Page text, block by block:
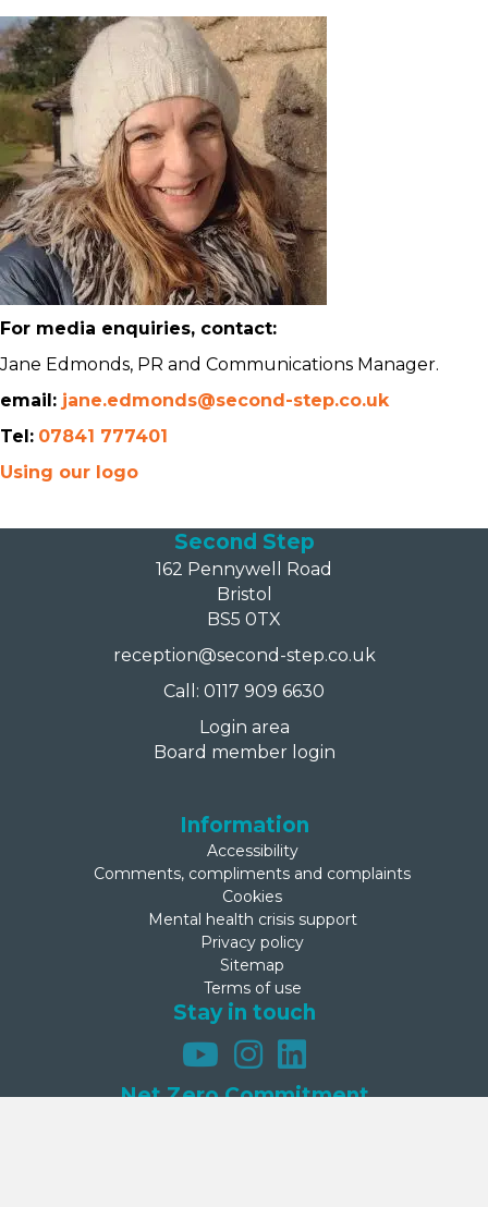
For media enquiries, contact:
Jane Edmonds, PR and Communications Manager.
email: jane.edmonds@second-step.co.uk
Tel: 07841 777401
Using our logo
Second Step
162 Pennywell Road
Bristol
BS5 0TX
reception@second-step.co.uk
Call: 0117 909 6630
Login area
Board member login
Information
Accessibility
Comments, compliments and complaints
Cookies
Mental health crisis support
Privacy policy
Sitemap
Terms of use
Stay in touch
Net Zero Commitment